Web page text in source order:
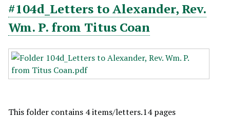
#104d_Letters to Alexander, Rev.
Wm. P. from Titus Coan
This folder contains 4 items/letters.14 pages